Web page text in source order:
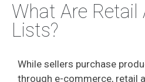
What Are Retail
Lists?
While sellers purchase
through e-commerce, retail